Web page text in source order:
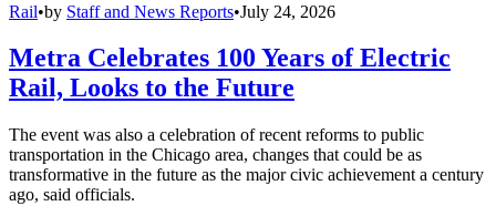
Rail•by Staff and News Reports•July 24, 2026
Metra Celebrates 100 Years of Electric
Rail, Looks to the Future
The event was also a celebration of recent reforms to public
transportation in the Chicago area, changes that could be as
transformative in the future as the major civic achievement a century
ago, said officials.